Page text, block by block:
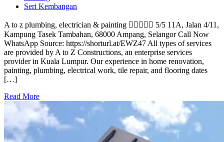
Seri Kembangan
A to z plumbing, electrician & painting  5/5 11A, Jalan 4/11,
Kampung Tasek Tambahan, 68000 Ampang, Selangor Call Now
WhatsApp Source: https://shorturl.at/EWZ47 All types of services
are provided by A to Z Constructions, an enterprise services
provider in Kuala Lumpur. Our experience in home renovation,
painting, plumbing, electrical work, tile repair, and flooring dates
[…]
Read More